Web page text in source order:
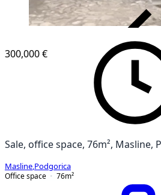
300,000 €
Sale, office space, 76m², Masline,
Masline Podgorica
Office space
76m²